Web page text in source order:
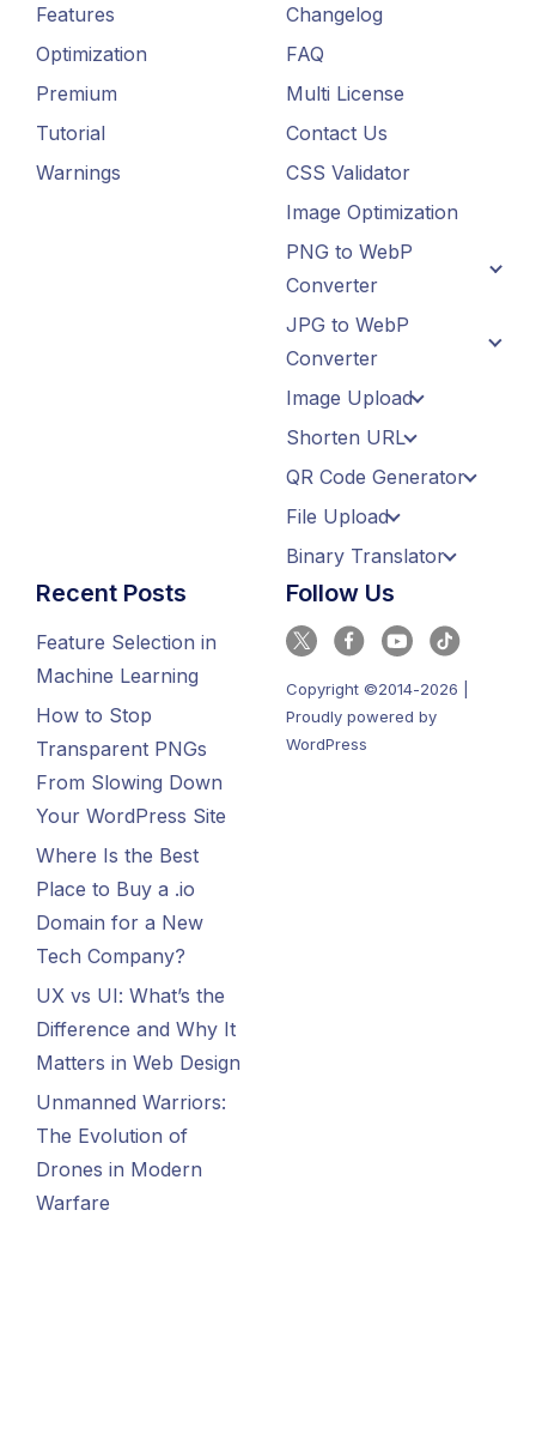
Features
Optimization
Premium
Tutorial
Warnings
Changelog
FAQ
Multi License
Contact Us
CSS Validator
Image Optimization
PNG to WebP
Converter
JPG to WebP
Converter
Image Upload
Shorten URL
QR Code Generator
File Upload
Binary Translator
Recent Posts
Feature Selection in
Machine Learning
How to Stop
Transparent PNGs
From Slowing Down
Your WordPress Site
Where Is the Best
Place to Buy a .io
Domain for a New
Tech Company?
UX vs UI: What’s the
Difference and Why It
Matters in Web Design
Unmanned Warriors:
The Evolution of
Drones in Modern
Warfare
Follow Us
Copyright ©2014-2026 |
Proudly powered by
WordPress